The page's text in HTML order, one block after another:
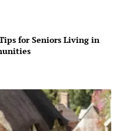
for Seniors Living in